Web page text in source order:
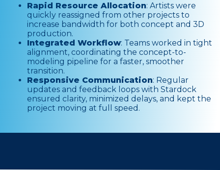
Rapid Resource Allocation: Artists were
quickly reassigned from other projects to
increase bandwidth for both concept and 3D
production.
Integrated Workflow: Teams worked in tight
alignment, coordinating the concept-to-
modeling pipeline for a faster, smoother
transition.
Responsive Communication: Regular
updates and feedback loops with Stardock
ensured clarity, minimized delays, and kept the
project moving at full speed.